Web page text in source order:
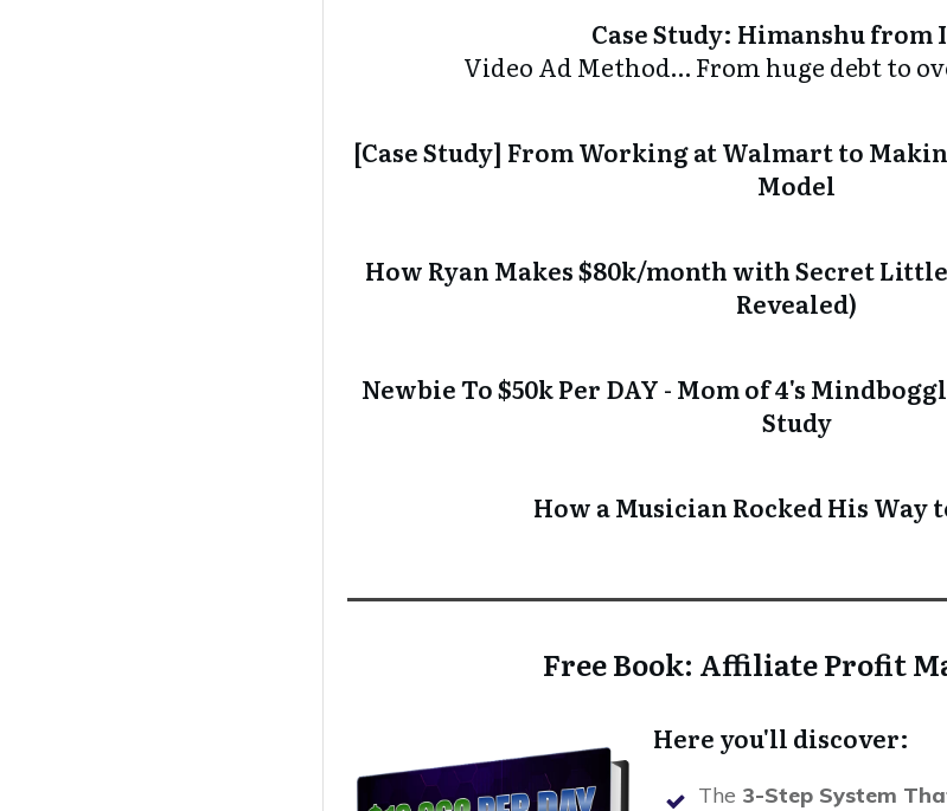
Case Study: Himanshu from
Video Ad Method… From huge debt to
[Case Study] From Working at Walmart to
Model
How Ryan Makes $80k/month with Secret
Revealed)
Newbie To $50k Per DAY - Mom of 4's
Study
How a Musician Rocked His Way
Free Book: Affiliate Profit
Here you'll discover:
The 3-Step System